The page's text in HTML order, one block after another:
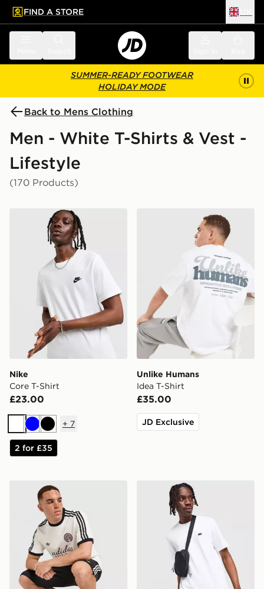
main content
Skip footer
FIND A STORE
SUMMER-READY FOOTWEAR
HOLIDAY MODE
Back to Mens Clothing
Men - White T-Shirts & Vest -
Lifestyle
(170 Products)
Nike Core T-Shirt
Nike
Core T-Shirt
£23.00
White
BlueBlack
+ 7
2 for £35
Unlike Humans Idea T-Shirt
Unlike Humans
Idea T-Shirt
£35.00
JD Exclusive
adidas Originals Graphic Cali T-ShirtNike Core T-Shirt